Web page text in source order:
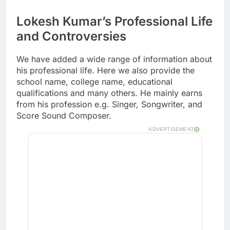
Lokesh Kumar’s Professional Life
and Controversies
We have added a wide range of information about
his professional life. Here we also provide the
school name, college name, educational
qualifications and many others. He mainly earns
from his profession e.g. Singer, Songwriter, and
Score Sound Composer.
ADVERTISEMENT